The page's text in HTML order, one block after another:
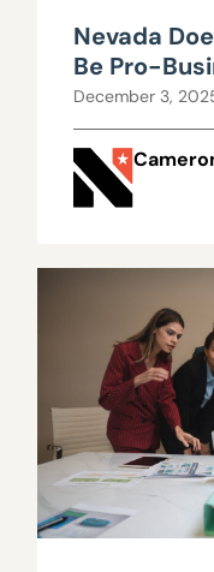
Nevada
Be Pro-
December 3,